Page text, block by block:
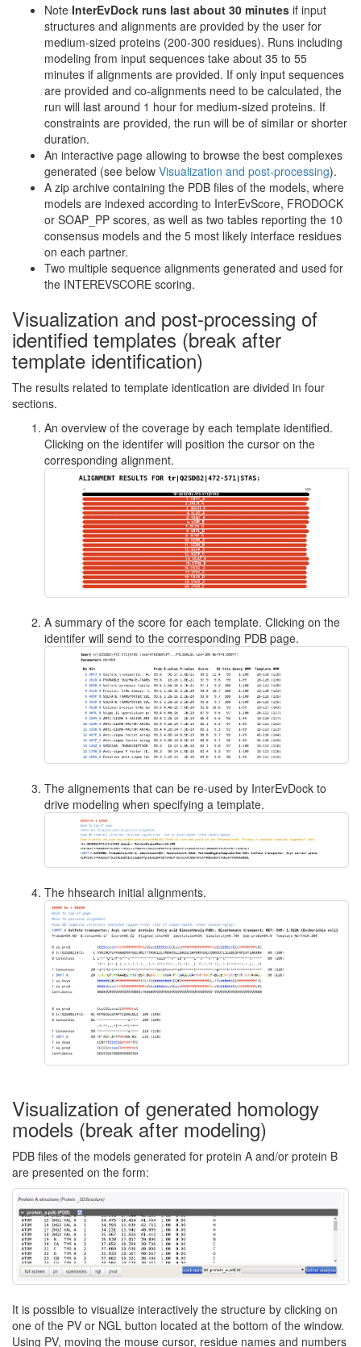
Note InterEvDock runs last about 30 minutes if input
structures and alignments are provided by the user for
medium-sized proteins (200-300 residues). Runs including
modeling from input sequences take about 35 to 55
minutes if alignments are provided. If only input sequences
are provided and co-alignments need to be calculated, the
run will last around 1 hour for medium-sized proteins. If
constraints are provided, the run will be of similar or shorter
duration.
An interactive page allowing to browse the best complexes
generated (see below Visualization and post-processing).
A zip archive containing the PDB files of the models, where
models are indexed according to InterEvScore, FRODOCK
or SOAP_PP scores, as well as two tables reporting the 10
consensus models and the 5 most likely interface residues
on each partner.
Two multiple sequence alignments generated and used for
the INTEREVSCORE scoring.
Visualization and post-processing of
identified templates (break after
template identification)
The results related to template identication are divided in four
sections.
An overview of the coverage by each template identified.
Clicking on the identifer will position the cursor on the
corresponding alignment.
A summary of the score for each template. Clicking on the
identifer will send to the corresponding PDB page.
The alignements that can be re-used by InterEvDock to
drive modeling when specifying a template.
The hhsearch initial alignments.
Visualization of generated homology
models (break after modeling)
PDB files of the models generated for protein A and/or protein B
are presented on the form:
It is possible to visualize interactively the structure by clicking on
one of the PV or NGL button located at the bottom of the window.
Using PV, moving the mouse cursor, residue names and numbers